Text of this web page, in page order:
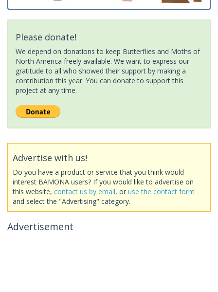
Please donate!
We depend on donations to keep Butterflies and Moths of
North America freely available. We want to express our
gratitude to all who showed their support by making a
contribution this year. You can donate to support this
project at any time.
Advertise with us!
Do you have a product or service that you think would
interest BAMONA users? If you would like to advertise on
this website, contact us by email, or use the contact form
and select the "Advertising" category.
Advertisement